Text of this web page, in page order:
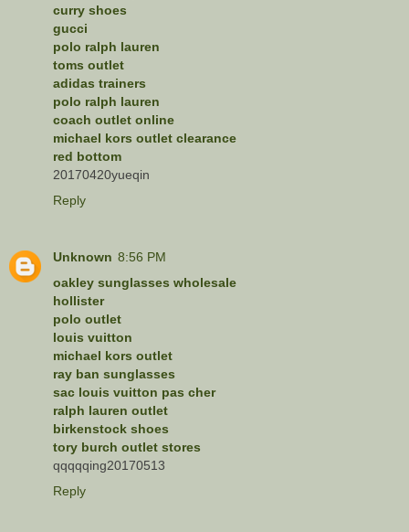
curry shoes
gucci
polo ralph lauren
toms outlet
adidas trainers
polo ralph lauren
coach outlet online
michael kors outlet clearance
red bottom
20170420yueqin
Reply
Unknown 8:56 PM
oakley sunglasses wholesale
hollister
polo outlet
louis vuitton
michael kors outlet
ray ban sunglasses
sac louis vuitton pas cher
ralph lauren outlet
birkenstock shoes
tory burch outlet stores
qqqqqing20170513
Reply